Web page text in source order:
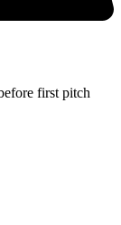
first pitch